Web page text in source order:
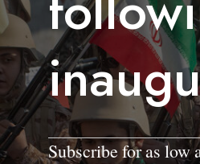
Subscribe for as low